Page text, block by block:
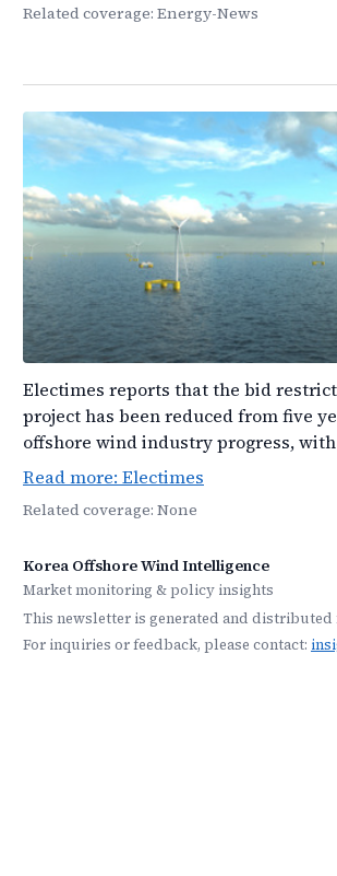
Related coverage: Energy-News
Electimes reports that the bid
project has been reduced from five
offshore wind industry progress,
Read more: Electimes
Related coverage: None
Korea Offshore Wind Intelligence
Market monitoring & policy insights
This newsletter is generated and
For inquiries or feedback, please contact: